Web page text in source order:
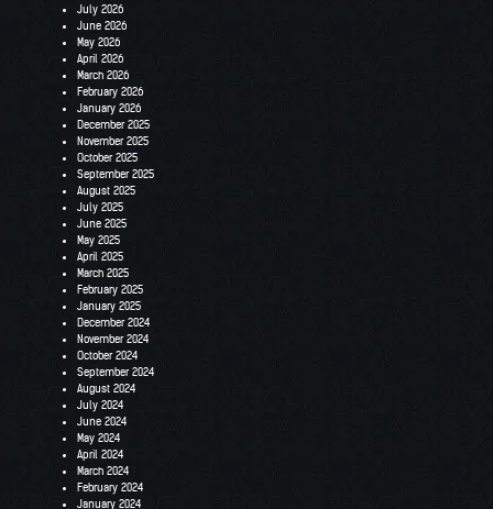
July 2026
June 2026
May 2026
April 2026
March 2026
February 2026
January 2026
December 2025
November 2025
October 2025
September 2025
August 2025
July 2025
June 2025
May 2025
April 2025
March 2025
February 2025
January 2025
December 2024
November 2024
October 2024
September 2024
August 2024
July 2024
June 2024
May 2024
April 2024
March 2024
February 2024
January 2024